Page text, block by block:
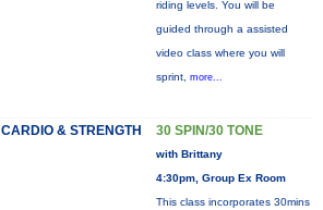
riding levels. You will be
guided through a assisted
video class where you will
sprint, more...
CARDIO & STRENGTH 30 SPIN/30 TONE
with Brittany
4:30pm, Group Ex Room
This class incorporates 30mins